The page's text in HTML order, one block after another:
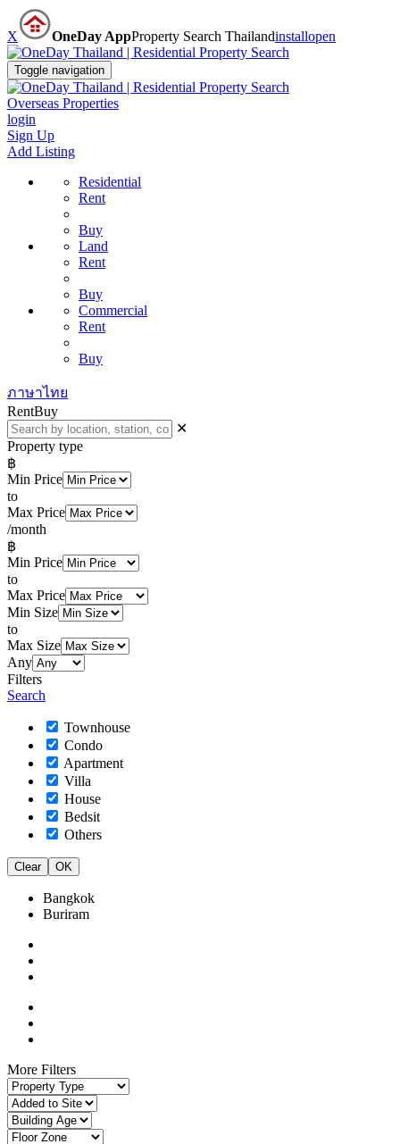
X OneDay AppProperty Search Thailandinstallopen
Toggle navigation
Overseas Properties
login
Sign Up
Add Listing
Residential
Rent
Buy
Land
Rent
Buy
Commercial
Rent
Buy
ภาษาไทย
RentBuy
✕
Property type
฿
Min Price
to
Max Price
/month
฿
Min Price
to
Max Price
Min Size
to
Max Size
Any
Filters
Search
Townhouse
Condo
Apartment
Villa
House
Bedsit
Others
Clear OK
Bangkok
Buriram
More Filters